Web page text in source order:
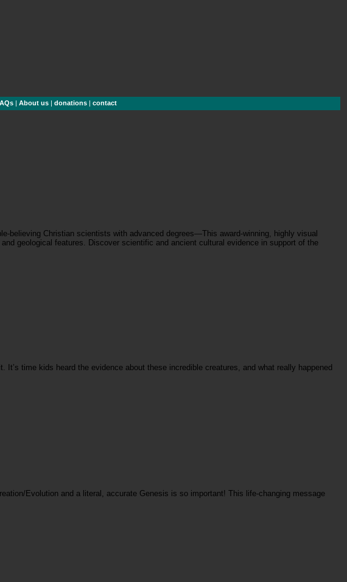
| About us | donations | contact
believing Christian scientists with advanced degrees—This award-winning, highly visual
geological features. Discover scientific and ancient cultural evidence in support of the
time kids heard the evidence about these incredible creatures, and what really happened
Evolution and a literal, accurate Genesis is so important! This life-changing message